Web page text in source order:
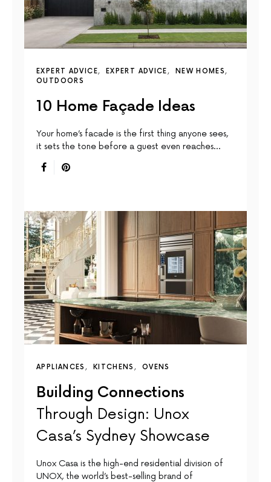
EXPERT ADVICE EXPERT ADVICE
NEW HOMES
OUTDOORS
10 Home Façade Ideas
Your home’s facade is the first thing anyone sees,
it sets the tone before a guest even reaches…
APPLIANCES KITCHENS OVENS
Building Connections
Through Design: Unox
Casa’s Sydney Showcase
Unox Casa is the high-end residential division of
UNOX, the world’s best-selling brand of